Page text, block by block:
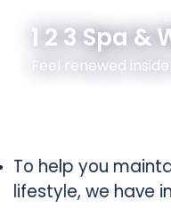
1 2 3 Spa &
Feel renewed
To help you
lifestyle, we have